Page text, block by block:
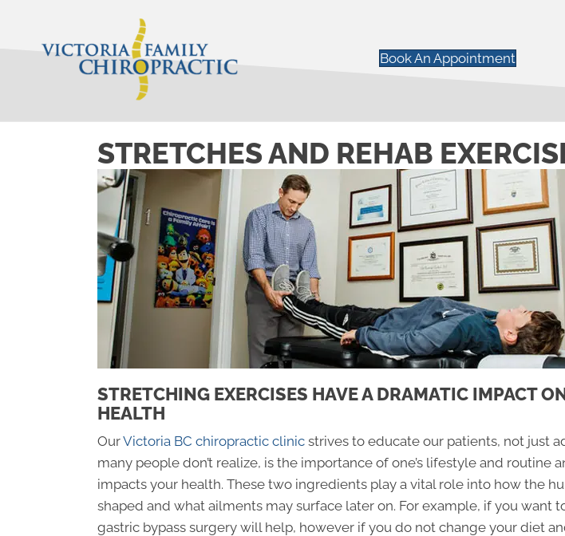
Book An Appointment
STRETCHES AND REHAB
STRETCHING EXERCISES HAVE A DRAMATIC IMPACT
HEALTH
OurVictoria BC chiropractic clinic strives to educate our patients, not just
many people don’t realize, is the importance of one’s lifestyle and routine
impacts your health. These two ingredients play a vital role into how the
shaped and what ailments may surface later on. For example, if you want
gastric bypass surgery will help, however if you do not change your diet